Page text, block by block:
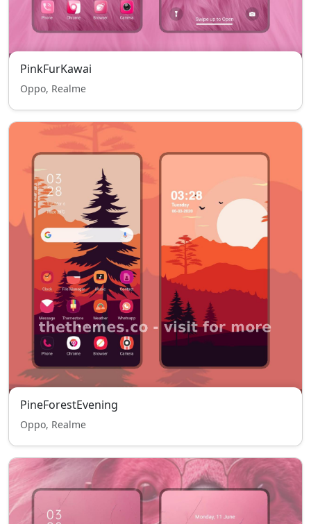
PinkFurKawai
Oppo, Realme
PineForestEvening
Oppo, Realme